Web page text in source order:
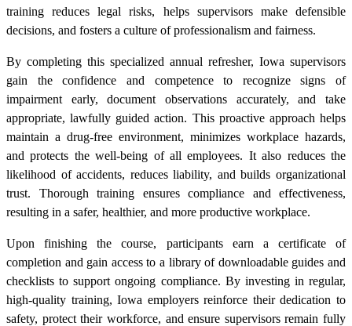
training reduces legal risks, helps supervisors make defensible
decisions, and fosters a culture of professionalism and fairness.
By completing this specialized annual refresher, Iowa supervisors
gain the confidence and competence to recognize signs of
impairment early, document observations accurately, and take
appropriate, lawfully guided action. This proactive approach helps
maintain a drug-free environment, minimizes workplace hazards,
and protects the well-being of all employees. It also reduces the
likelihood of accidents, reduces liability, and builds organizational
trust. Thorough training ensures compliance and effectiveness,
resulting in a safer, healthier, and more productive workplace.
Upon finishing the course, participants earn a certificate of
completion and gain access to a library of downloadable guides and
checklists to support ongoing compliance. By investing in regular,
high-quality training, Iowa employers reinforce their dedication to
safety, protect their workforce, and ensure supervisors remain fully